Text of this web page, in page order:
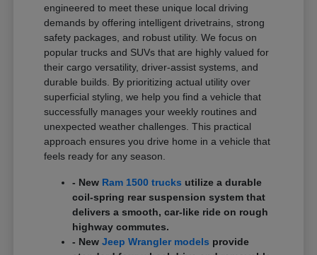
engineered to meet these unique local driving
demands by offering intelligent drivetrains, strong
safety packages, and robust utility. We focus on
popular trucks and SUVs that are highly valued for
their cargo versatility, driver-assist systems, and
durable builds. By prioritizing actual utility over
superficial styling, we help you find a vehicle that
successfully manages your weekly routines and
unexpected weather challenges. This practical
approach ensures you drive home in a vehicle that
feels ready for any season.
- New Ram 1500 trucks utilize a durable
coil-spring rear suspension system that
delivers a smooth, car-like ride on rough
highway commutes.
- NewJeep Wrangler models provide